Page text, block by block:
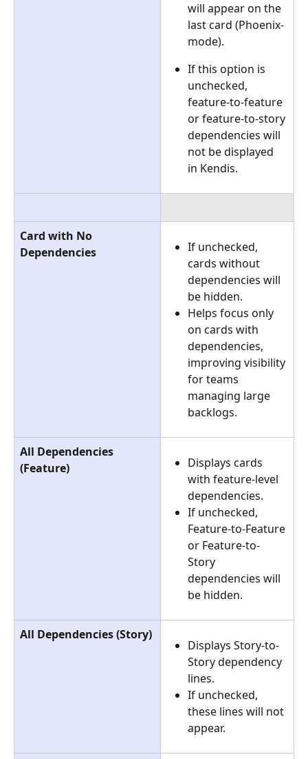
will appear on the
last card (Phoenix-
mode).
If this option is
unchecked,
feature-to-feature
or feature-to-story
dependencies will
not be displayed
in Kendis.
Card with No
Dependencies
If unchecked,
cards without
dependencies will
be hidden.
Helps focus only
on cards with
dependencies,
improving visibility
for teams
managing large
backlogs.
All Dependencies
(Feature)
Displays cards
with feature-level
dependencies.
If unchecked,
Feature-to-Feature
or Feature-to-
Story
dependencies will
be hidden.
All Dependencies (Story)
Displays Story-to-
Story dependency
lines.
If unchecked,
these lines will not
appear.